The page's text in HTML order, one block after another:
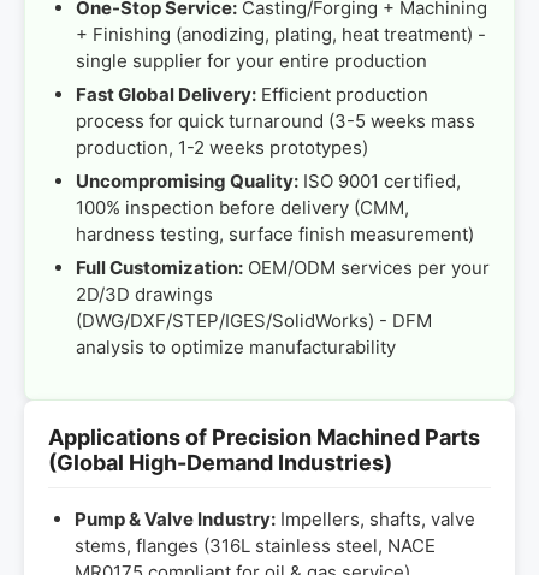
One-Stop Service: Casting/Forging + Machining
+ Finishing (anodizing, plating, heat treatment) -
single supplier for your entire production
Fast Global Delivery: Efficient production
process for quick turnaround (3-5 weeks mass
production, 1-2 weeks prototypes)
Uncompromising Quality: ISO 9001 certified,
100% inspection before delivery (CMM,
hardness testing, surface finish measurement)
Full Customization: OEM/ODM services per your
2D/3D drawings
(DWG/DXF/STEP/IGES/SolidWorks) - DFM
analysis to optimize manufacturability
Applications of Precision Machined Parts
(Global High-Demand Industries)
Pump & Valve Industry: Impellers, shafts, valve
stems, flanges (316L stainless steel, NACE